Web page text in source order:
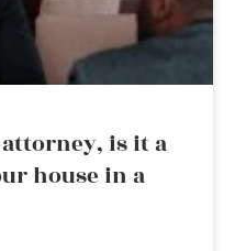
is it a
house in a